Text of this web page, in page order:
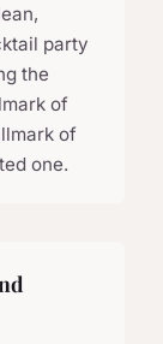
party
the
of
of
one.